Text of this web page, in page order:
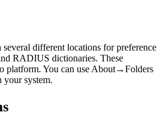
different locations for preference
RADIUS dictionaries. These
platform. You can use About→Folders
your system.